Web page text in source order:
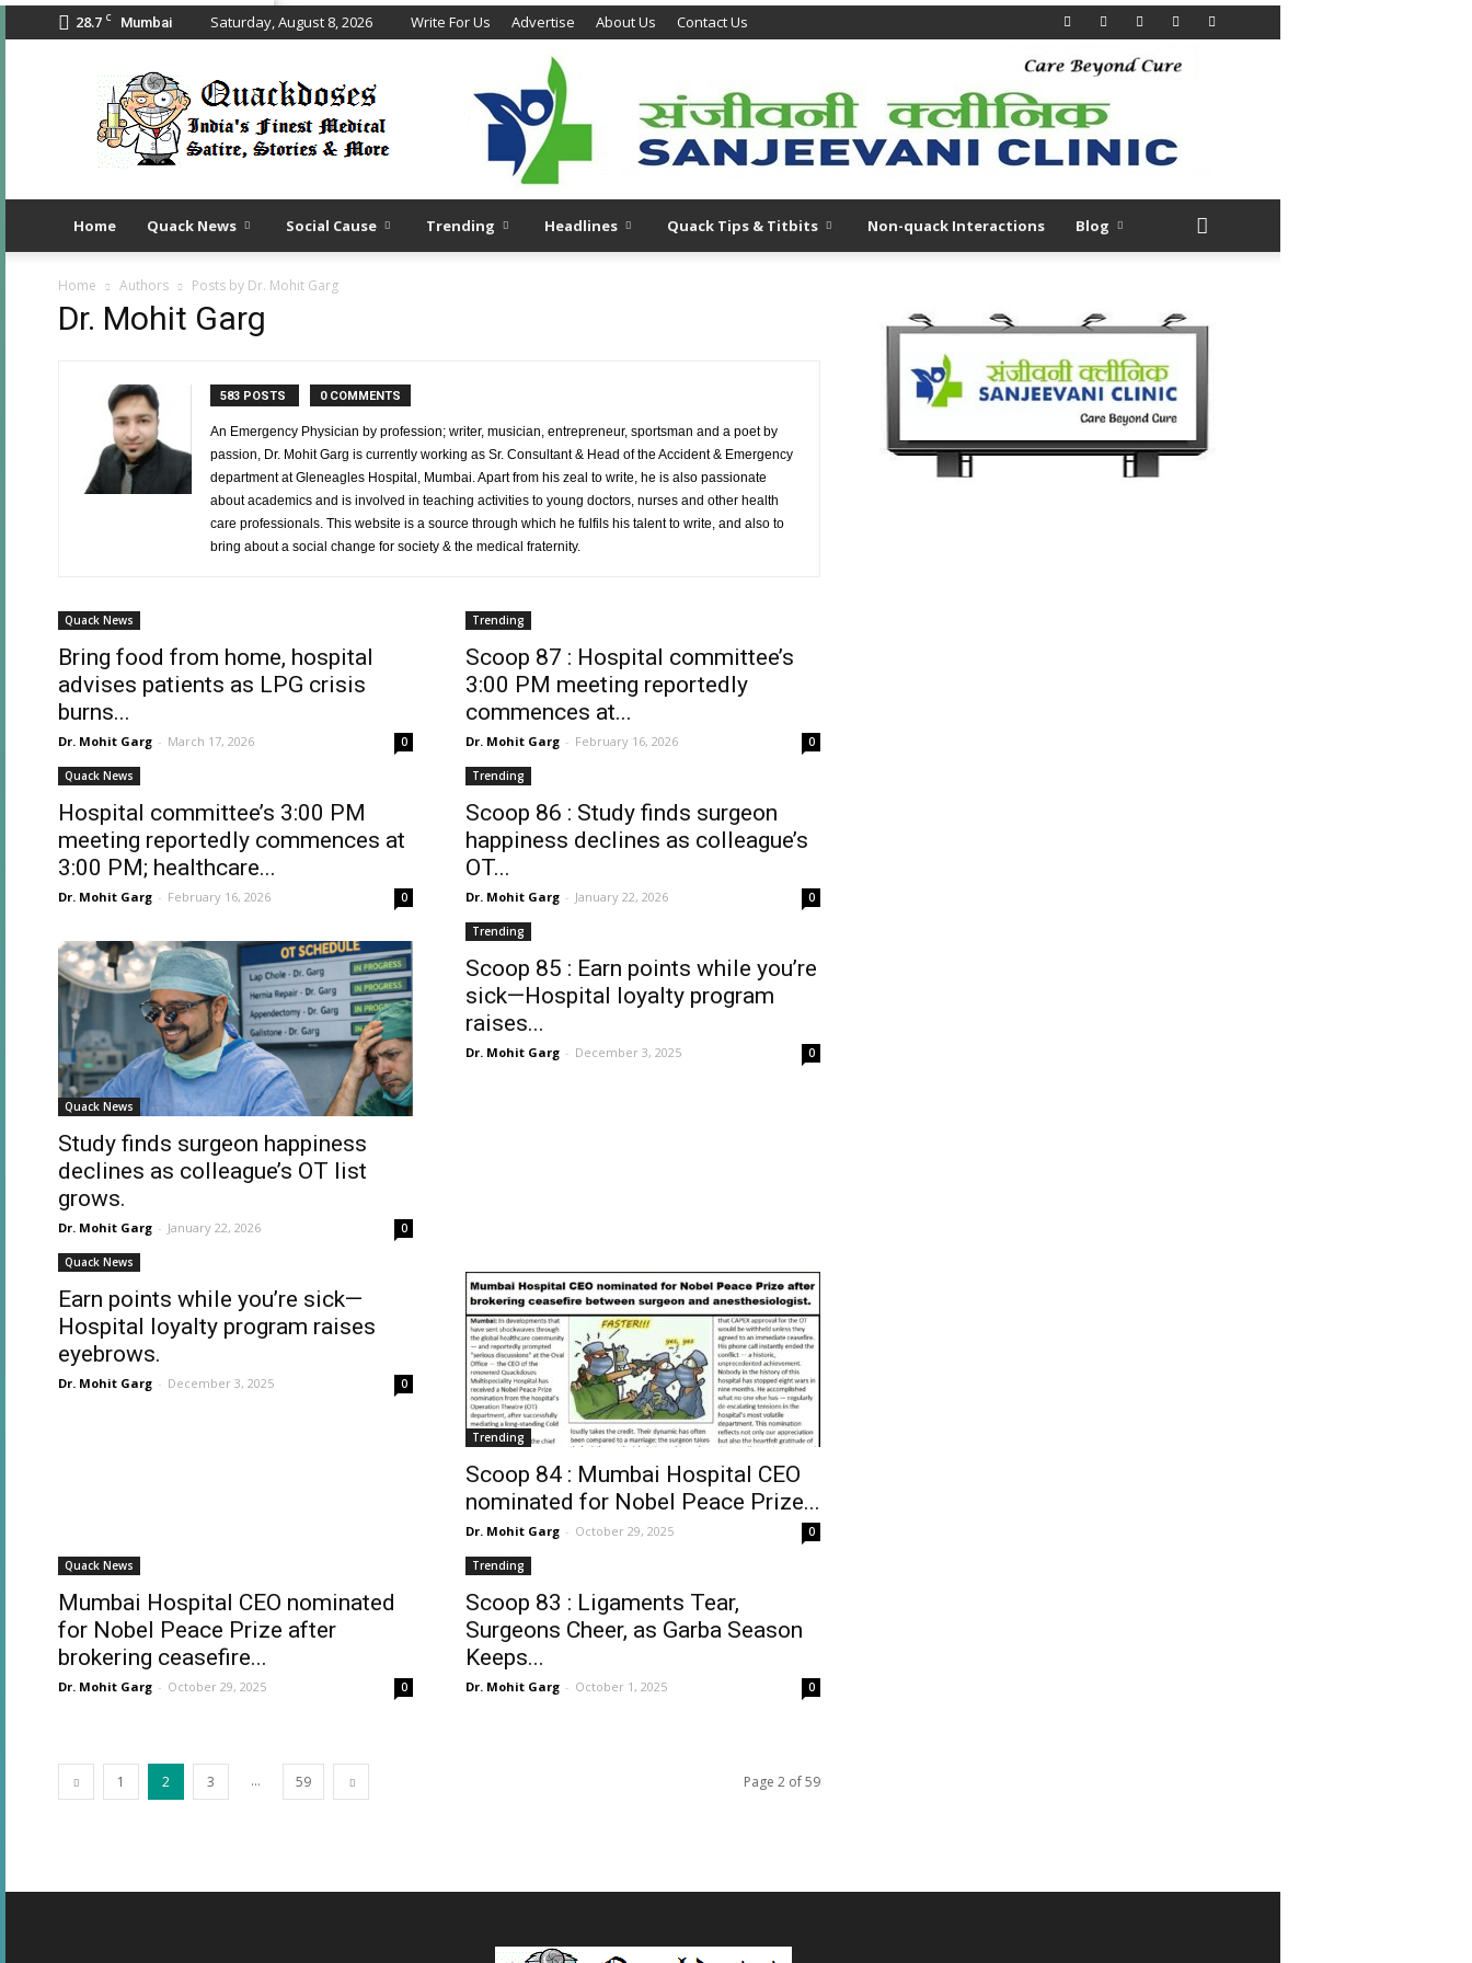
28.7 C Mumbai Saturday, August 8, 2026 Write For Us Advertise About Us Contact Us
Quack
Doses
Home Quack News Social Cause Trending Headlines Quack Tips & Titbits Non-quack Interactions Blog
Home Authors Posts by Dr. Mohit Garg
Dr. Mohit Garg
583 POSTS 0 COMMENTS
An Emergency Physician by profession; writer, musician, entrepreneur, sportsman and a poet by
passion, Dr. Mohit Garg is currently working as Sr. Consultant & Head of the Accident & Emergency
department at Gleneagles Hospital, Mumbai. Apart from his zeal to write, he is also passionate
about academics and is involved in teaching activities to young doctors, nurses and other health
care professionals. This website is a source through which he fulfils his talent to write, and also to
bring about a social change for society & the medical fraternity.
Quack News
Bring food from home, hospital
advises patients as LPG crisis
burns...
Dr. Mohit Garg - March 17, 2026 0
Trending
Scoop 87 : Hospital committee’s
3:00 PM meeting reportedly
commences at...
Dr. Mohit Garg - February 16, 2026 0
Quack News
Hospital committee’s 3:00 PM
meeting reportedly commences at
3:00 PM; healthcare...
Dr. Mohit Garg - February 16, 2026 0
Trending
Scoop 86 : Study finds surgeon
happiness declines as colleague’s
OT...
Dr. Mohit Garg - January 22, 2026 0
Quack News
Study finds surgeon happiness
declines as colleague’s OT list
grows.
Dr. Mohit Garg - January 22, 2026 0
Trending
Scoop 85 : Earn points while you’re
sick—Hospital loyalty program
raises...
Dr. Mohit Garg - December 3, 2025 0
Quack News
Earn points while you’re sick—
Hospital loyalty program raises
eyebrows.
Dr. Mohit Garg - December 3, 2025 0
Trending
Scoop 84 : Mumbai Hospital CEO
nominated for Nobel Peace Prize...
Dr. Mohit Garg - October 29, 2025 0
Quack News
Mumbai Hospital CEO nominated
for Nobel Peace Prize after
brokering ceasefire...
Dr. Mohit Garg - October 29, 2025 0
Trending
Scoop 83 : Ligaments Tear,
Surgeons Cheer, as Garba Season
Keeps...
Dr. Mohit Garg - October 1, 2025 0
1 2 3 ... 59 Page 2 of 59